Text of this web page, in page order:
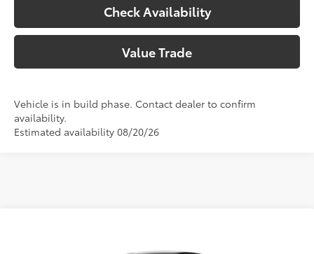
Check Availability
Value Trade
Vehicle is in build phase. Contact dealer to confirm
availability.
Estimated availability 08/20/26